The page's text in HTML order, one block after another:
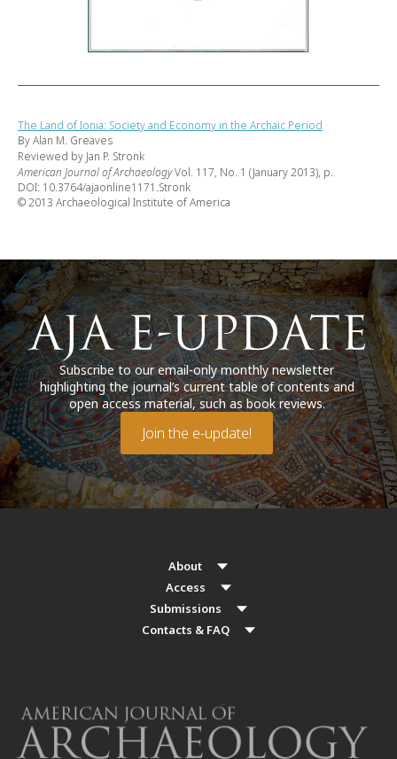
The Land of Ionia: Society and Economy in the Archaic Period
By Alan M. Greaves
Reviewed by Jan P. Stronk
American Journal of ArchaeologyVol. 117, No. 1 (January 2013), p.
DOI: 10.3764/ajaonline1171.Stronk
© 2013 Archaeological Institute of America
Subscribe to our email-only monthly newsletter
highlighting the journal’s current table of contents and
open access material, such as book reviews.
Join the e-update!
About
Access
Submissions
Contacts & FAQ